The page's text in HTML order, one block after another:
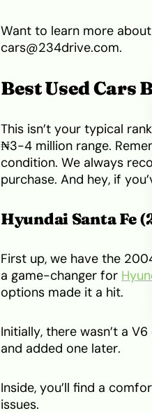
Want to learn more
cars@234drive.com.
Best Used Cars
This isn’t your typical
₦3-4 million range.
condition. We always
purchase. And hey, if
Hyundai Santa Fe
First up, we have the
a game-changer for
options made it a hit.
Initially, there wasn’t a
and added one later.
Inside, you’ll find a
issues.